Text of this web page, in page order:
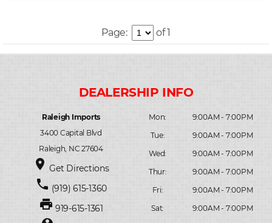
Page: of 1
Raleigh Imports
3400 Capital Blvd
Raleigh, NC 27604
place Get Directions
phone (919) 615-1360
print 919-615-1361
Mon:
9:00AM - 7:00PM
Tue:
9:00AM - 7:00PM
Wed:
9:00AM - 7:00PM
Thur:
9:00AM - 7:00PM
Fri:
9:00AM - 7:00PM
Sat:
9:00AM - 7:00PM